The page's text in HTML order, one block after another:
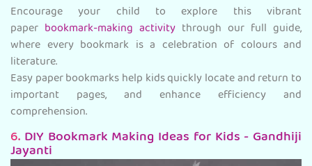
Encourage your child to explore this vibrant
paper bookmark-making activity through our full guide,
where every bookmark is a celebration of colours and
literature.
Easy paper bookmarks help kids quickly locate and return to
important pages, and enhance efficiency and
comprehension.
6.DIY Bookmark Making Ideas for Kids - Gandhiji
Jayanti